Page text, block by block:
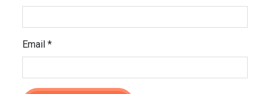
Email*